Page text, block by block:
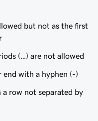
but not as the first
(…) are not allowed
end with a hyphen (-)
a row not separated by